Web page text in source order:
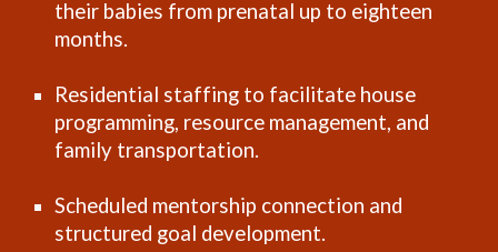
their babies from prenatal up to eighteen
months.
Residential staffing to facilitate house
programming, resource management, and
family transportation.
Scheduled mentorship connection and
structured goal development.